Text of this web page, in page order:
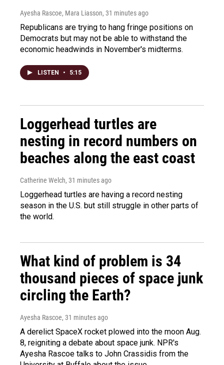
Ayesha Rascoe, Mara Liasson, 31 minutes ago
Republicans are trying to hang fringe positions on
Democrats but may not be able to withstand the
economic headwinds in November's midterms.
LISTEN • 5:15
Loggerhead turtles are
nesting in record numbers on
beaches along the east coast
Catherine Welch, 31 minutes ago
Loggerhead turtles are having a record nesting
season in the U.S. but still struggle in other parts of
the world.
What kind of problem is 34
thousand pieces of space junk
circling the Earth?
Ayesha Rascoe, 31 minutes ago
A derelict SpaceX rocket plowed into the moon Aug.
8, reigniting a debate about space junk. NPR's
Ayesha Rascoe talks to John Crassidis from the